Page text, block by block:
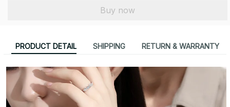
Buy now
PRODUCT DETAIL SHIPPING RETURN & WARRANTY